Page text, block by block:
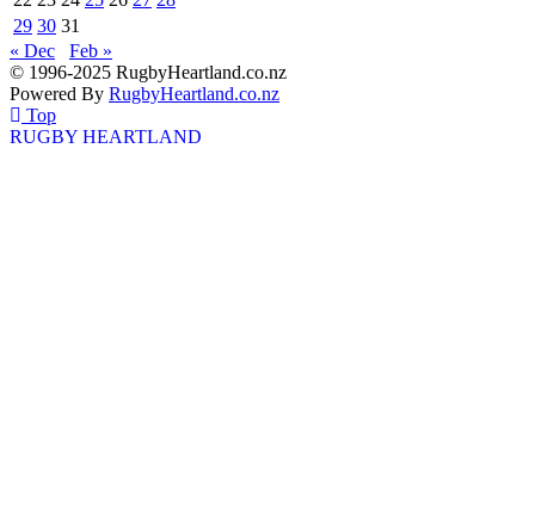
29 30 31
« Dec
Feb »
© 1996-2025 RugbyHeartland.co.nz
Powered By RugbyHeartland.co.nz
Top
RUGBY HEARTLAND